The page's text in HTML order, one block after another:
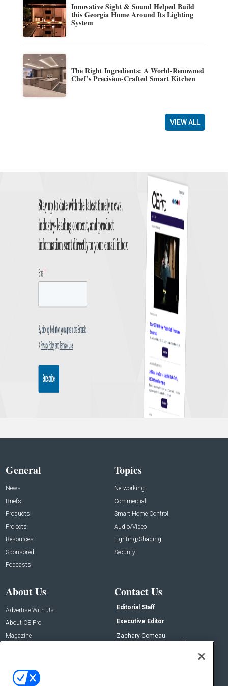
Innovative Sight & Sound Helped Build
this Georgia Home Around Its Lighting
System
The Right Ingredients: A World-Renowned
Chef’s Precision-Crafted Smart Kitchen
VIEW ALL
General
News
Briefs
Products
Projects
Resources
Sponsored
Podcasts
Topics
Networking
Commercial
Smart Home Control
Audio/Video
Lighting/Shading
Security
About Us
Advertise With Us
About CE Pro
Magazine
Contact Us
Editorial Staff
Executive Editor
Zachary Comeau
zachary.comeau@emeraldx.com